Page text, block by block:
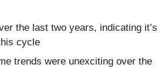
the last two years, indicating it’s
cycle
trends were unexciting over the